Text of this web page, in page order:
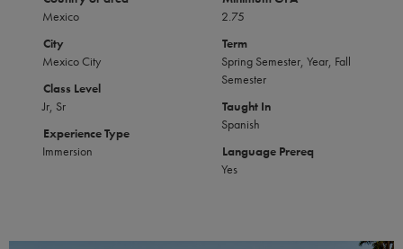
Mexico
City
Mexico City
Class Level
Jr, Sr
Experience Type
Immersion
2.75
Term
Spring Semester, Year, Fall
Semester
Taught In
Spanish
Language Prereq
Yes